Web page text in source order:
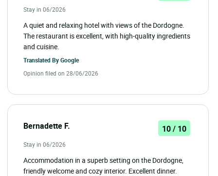
Stay in 06/2026
A quiet and relaxing hotel with views of the Dordogne.
The restaurant is excellent, with high-quality ingredients
and cuisine.
Translated ByGoogle
Opinion filed on 28/06/2026
Bernadette F. 10 / 10
Stay in 06/2026
Accommodation in a superb setting on the Dordogne,
friendly welcome and cozy interior. Excellent dinner.